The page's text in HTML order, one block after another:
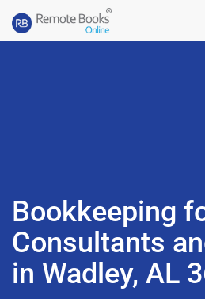
Bookkeeping
Consultants
in Wadley, AL